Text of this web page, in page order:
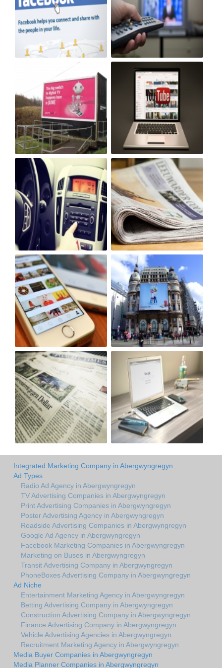
Integrated Marketing Company in Abergwyngregyn
Ad Types
Radio Ad Agency in Abergwyngregyn
TV Advertising Companies in Abergwyngregyn
Print Advertising Companies in Abergwyngregyn
Poster Advertising Agency in Abergwyngregyn
Roadside Advertising Companies in Abergwyngregyn
Google Ad Agency in Abergwyngregyn
Facebook Marketing Companies in Abergwyngregyn
Marketing on Buses in Abergwyngregyn
Transit Advertising Company in Abergwyngregyn
PhoneBoxes Advertising Company in Abergwyngregyn
Ad Niche
Entertainment Marketing Agency in Abergwyngregyn
Betting Advertising Company in Abergwyngregyn
Construction Advertising Company in Abergwyngregyn
Finance Advertising Company in Abergwyngregyn
Vehicle Advertising Agencies in Abergwyngregyn
Recruitment Marketing Agency in Abergwyngregyn
Media Buyer Companies in Abergwyngregyn
Media Planner Companies in Abergwyngregyn